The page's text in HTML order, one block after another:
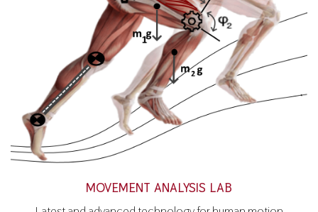
MOVEMENT ANALYSIS LAB